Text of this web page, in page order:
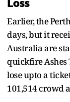
Earlier, the
days, but it
Australia are
quickfire Ashes
lose upto a
101,514 crowd